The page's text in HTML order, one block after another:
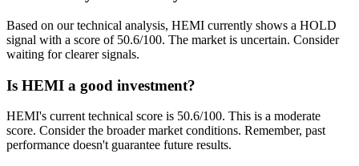
Based on our technical analysis, HEMI currently shows a HOLD
signal with a score of 50.6/100. The market is uncertain. Consider
waiting for clearer signals.
Is HEMI a good investment?
HEMI's current technical score is 50.6/100. This is a moderate
score. Consider the broader market conditions. Remember, past
performance doesn't guarantee future results.